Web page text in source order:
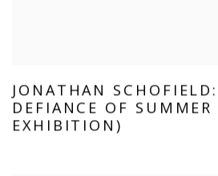
JONATHAN
DEFIANCE OF
EXHIBITION)